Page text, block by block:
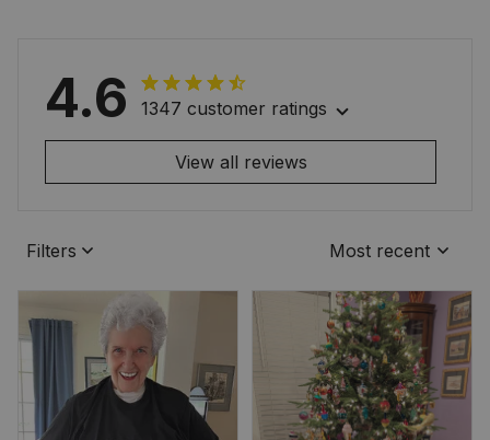
4.6 1347 customer ratings
View all reviews
Filters Most recent